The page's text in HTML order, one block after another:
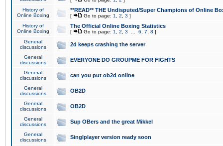
History of
Online Boxing
**READ** THE Undisputed/Super Champions of Online
[ Go to page: 1 2 3 ]
History of
Online Boxing
The Official Online Boxing Statistics
[ Go to page: 1 2 3 6 7 8 ]
General
discussions
2d keeps crashing the server
General
discussions
EVERYONE DO GROUPME FOR FIGHTS
General
discussions
can you put ob2d online
General
discussions
OB2D
General
discussions
OB2D
General
discussions
Sup OBers and the great Mikkel
General
discussions
Singlplayer version ready soon